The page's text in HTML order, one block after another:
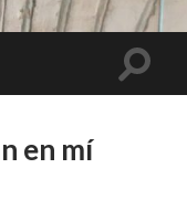
Toggle
en mí